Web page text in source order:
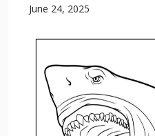
June 24, 2025